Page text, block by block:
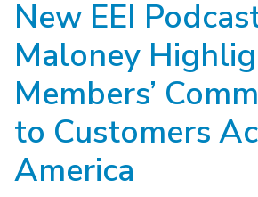
move
across
top
links
expand
close
National Corporate
Residential Customers
Electric Transportation
Energy Grid
Environment
Industry Data
Industry Training & Testing
Key Industry Facts
Master Contract
Highlights From EEI 2026
Sponsor Media Kit
Contact Us
EEI Disclosures
Location
For Members
Committees
Grid Talk Webinars
Issue Communities
New EEI
Maloney
Members’
to Customers
America